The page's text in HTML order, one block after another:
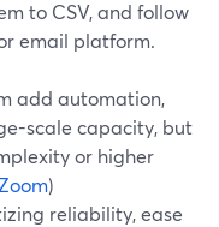
to CSV, and follow
email platform.
add automation,
scale capacity, but
or higher
Zoom)
reliability, ease